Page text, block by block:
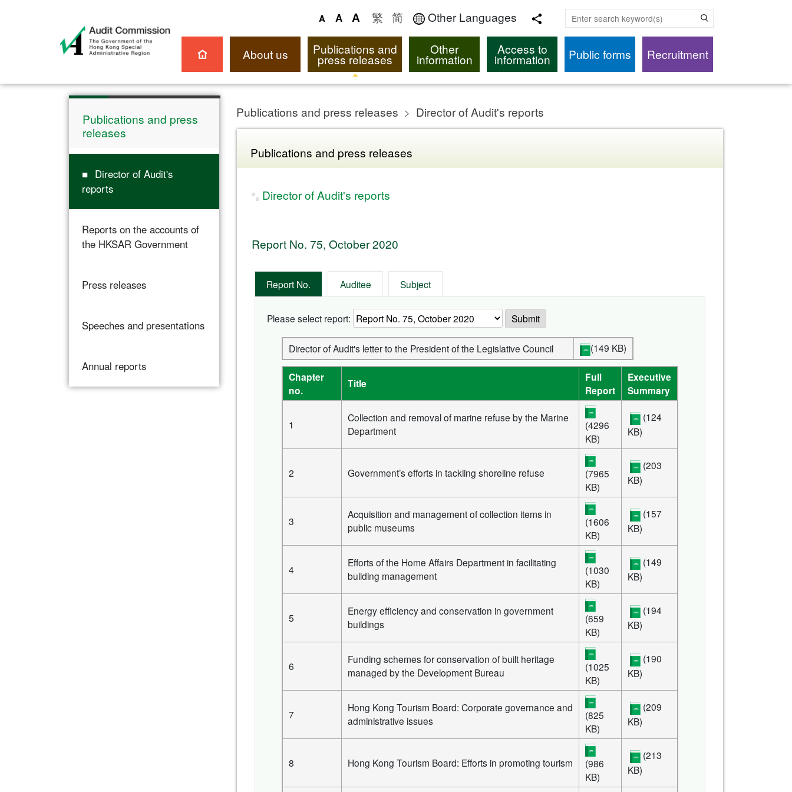
A A A 繁 简 Other Languages Enter search keyword(s)
About us Publications and
press releases
Other
information
Access to
information Public forms Recruitment
Publications and press
releases
Director of Audit's
reports
Reports on the accounts of
the HKSAR Government
Press releases
Speeches and presentations
Annual reports
Publications and press releases Director of Audit's reports
Publications and press releases
Director of Audit's reports
Report No. 75, October 2020
Report No. Auditee Subject
Please select report: Submit
Director of Audit's letter to the President of the Legislative Council (149 KB)
Chapter
no.
Title
Full
Report
Executive
Summary
1
Collection and removal of marine refuse by the Marine
Department
(4296
KB)
(124
KB)
2 Government’s efforts in tackling shoreline refuse
(7965
KB)
(203
KB)
3
Acquisition and management of collection items in
public museums
(1606
KB)
(157
KB)
4
Efforts of the Home Affairs Department in facilitating
building management
(1030
KB)
(149
KB)
5
Energy efficiency and conservation in government
buildings
(659
KB)
(194
KB)
6
Funding schemes for conservation of built heritage
managed by the Development Bureau
(1025
KB)
(190
KB)
7
Hong Kong Tourism Board: Corporate governance and
administrative issues
(825
KB)
(209
KB)
8 Hong Kong Tourism Board: Efforts in promoting tourism
(986
KB)
(213
KB)